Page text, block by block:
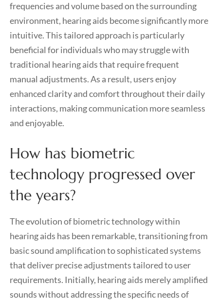
frequencies and volume based on the surrounding
environment, hearing aids become significantly more
intuitive. This tailored approach is particularly
beneficial for individuals who may struggle with
traditional hearing aids that require frequent
manual adjustments. As a result, users enjoy
enhanced clarity and comfort throughout their daily
interactions, making communication more seamless
and enjoyable.
How has biometric
technology progressed over
the years?
The evolution of biometric technology within
hearing aids has been remarkable, transitioning from
basic sound amplification to sophisticated systems
that deliver precise adjustments tailored to user
requirements. Initially, hearing aids merely amplified
sounds without addressing the specific needs of